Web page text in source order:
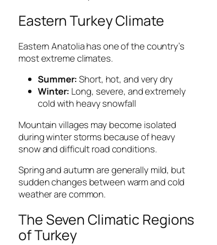
Eastern Turkey Climate
Eastern Anatolia has one of the country’s
most extreme climates.
Summer:Short, hot, and very dry
Winter: Long, severe, and extremely
cold with heavy snowfall
Mountain villages may become isolated
during winter storms because of heavy
snow and difficult road conditions.
Spring and autumn are generally mild, but
sudden changes between warm and cold
weather are common.
The Seven Climatic Regions
of Turkey